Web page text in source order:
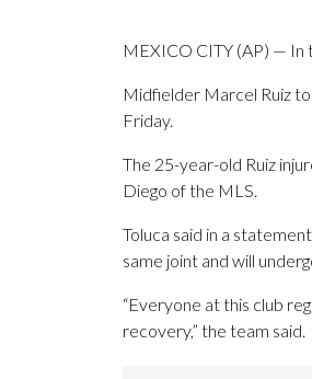
MEXICO CITY (AP) — In
Midfielder Marcel Ruiz
Friday.
The 25-year-old Ruiz
Diego of the MLS.
Toluca said in a
same joint and will
“Everyone at this club
recovery,” the team said.